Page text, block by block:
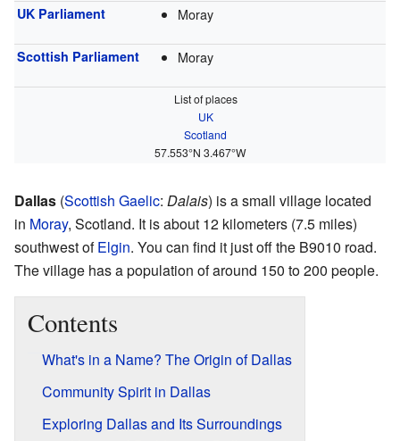
UK Parliament Moray
Scottish Parliament Moray
List of places
UK
Scotland
57.553°N 3.467°W
Dallas (Scottish Gaelic: Dalais) is a small village located
in Moray, Scotland. It is about 12 kilometers (7.5 miles)
southwest ofElgin. You can find it just off the B9010 road.
The village has a population of around 150 to 200 people.
Contents
What's in a Name? The Origin of Dallas
Community Spirit in Dallas
Exploring Dallas and Its Surroundings